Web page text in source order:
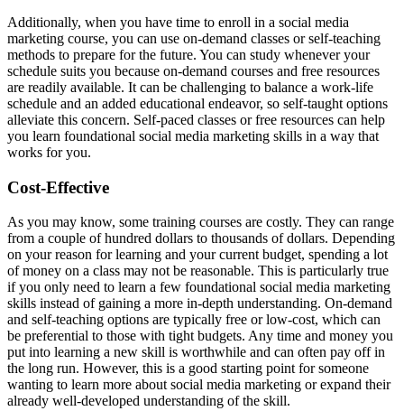
Additionally, when you have time to enroll in a social media
marketing course, you can use on-demand classes or self-teaching
methods to prepare for the future. You can study whenever your
schedule suits you because on-demand courses and free resources
are readily available. It can be challenging to balance a work-life
schedule and an added educational endeavor, so self-taught options
alleviate this concern. Self-paced classes or free resources can help
you learn foundational social media marketing skills in a way that
works for you.
Cost-Effective
As you may know, some training courses are costly. They can range
from a couple of hundred dollars to thousands of dollars. Depending
on your reason for learning and your current budget, spending a lot
of money on a class may not be reasonable. This is particularly true
if you only need to learn a few foundational social media marketing
skills instead of gaining a more in-depth understanding. On-demand
and self-teaching options are typically free or low-cost, which can
be preferential to those with tight budgets. Any time and money you
put into learning a new skill is worthwhile and can often pay off in
the long run. However, this is a good starting point for someone
wanting to learn more about social media marketing or expand their
already well-developed understanding of the skill.